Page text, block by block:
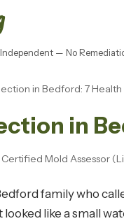
Independent — No
in Bedford: 7
in
Certified Mold Assessor
family who
looked like a small